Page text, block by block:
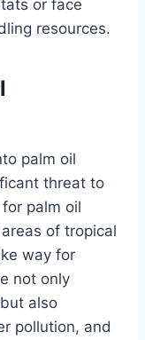
or face
resources.
palm oil
threat to
palm oil
of tropical
way for
not only
also
pollution, and